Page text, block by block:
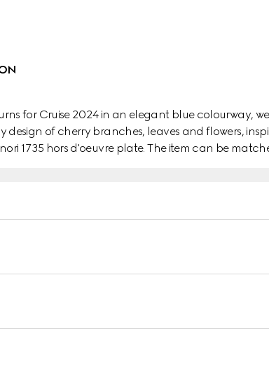
for Cruise 2024 in an elegant blue colourway,
design of cherry branches, leaves and flowers,
1735 hors d'oeuvre plate. The item can be